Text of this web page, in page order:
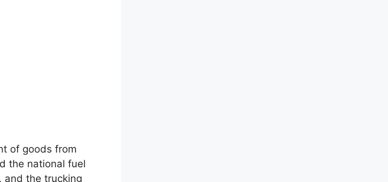
of goods from
the national fuel
and the trucking